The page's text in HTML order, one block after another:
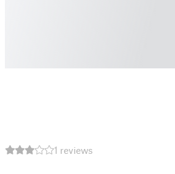
1 reviews